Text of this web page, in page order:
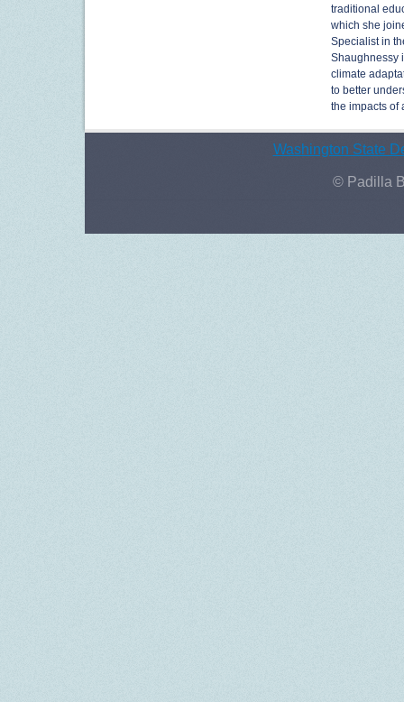
traditional
which she
Specialist in
Shaughnessy
climate
to better
the impacts of
Washington State
© Padilla